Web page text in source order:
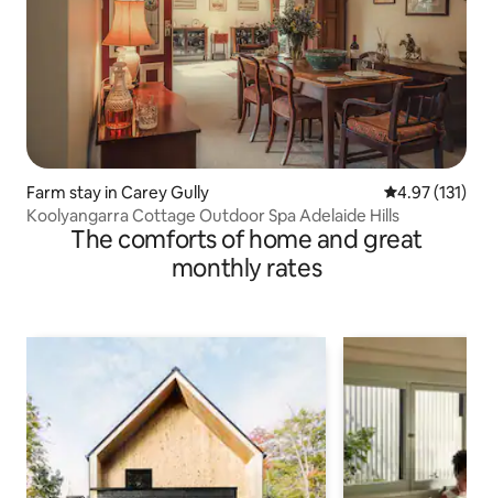
Farm stay in Carey Gully 4.97 out of 5
4.97 (131)
Koolyangarra Cottage Outdoor Spa Adelaide Hills
The comforts of home and great
monthly rates